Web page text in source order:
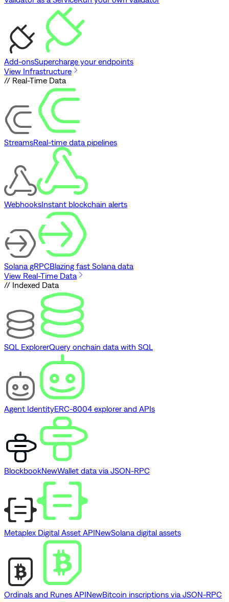
Add-onsSupercharge your endpoints
View Infrastructure
// Real-Time Data
StreamsReal-time data pipelines
WebhooksInstant blockchain alerts
Solana gRPCBlazing fast Solana data
View Real-Time Data
// Indexed Data
SQL ExplorerQuery onchain data with SQL
Agent IdentityERC-8004 explorer and APIs
BlockbookNewWallet data via JSON-RPC
Metaplex Digital Asset APINewSolana digital assets
Ordinals and Runes APINewBitcoin inscriptions via JSON-RPC